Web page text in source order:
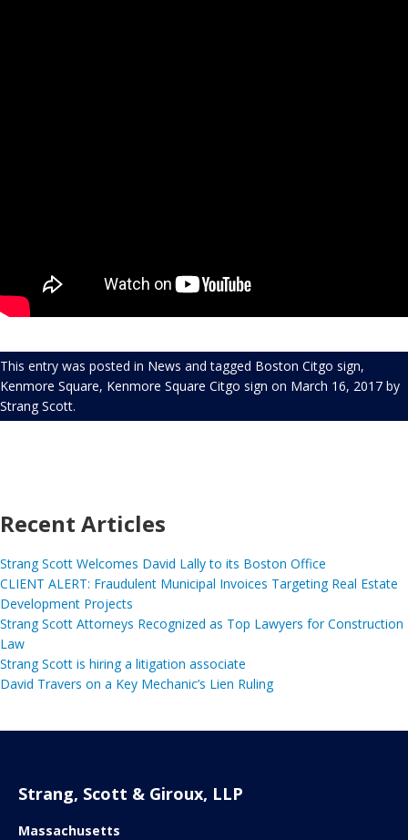
This entry was posted in News and tagged Boston Citgo sign,
Kenmore Square, Kenmore Square Citgo sign on March 16, 2017 by
Strang Scott.
Recent Articles
Strang Scott Welcomes David Lally to its Boston Office
CLIENT ALERT: Fraudulent Municipal Invoices Targeting Real Estate
Development Projects
Strang Scott Attorneys Recognized as Top Lawyers for Construction
Law
Strang Scott is hiring a litigation associate
David Travers on a Key Mechanic’s Lien Ruling
Strang, Scott & Giroux, LLP
Massachusetts